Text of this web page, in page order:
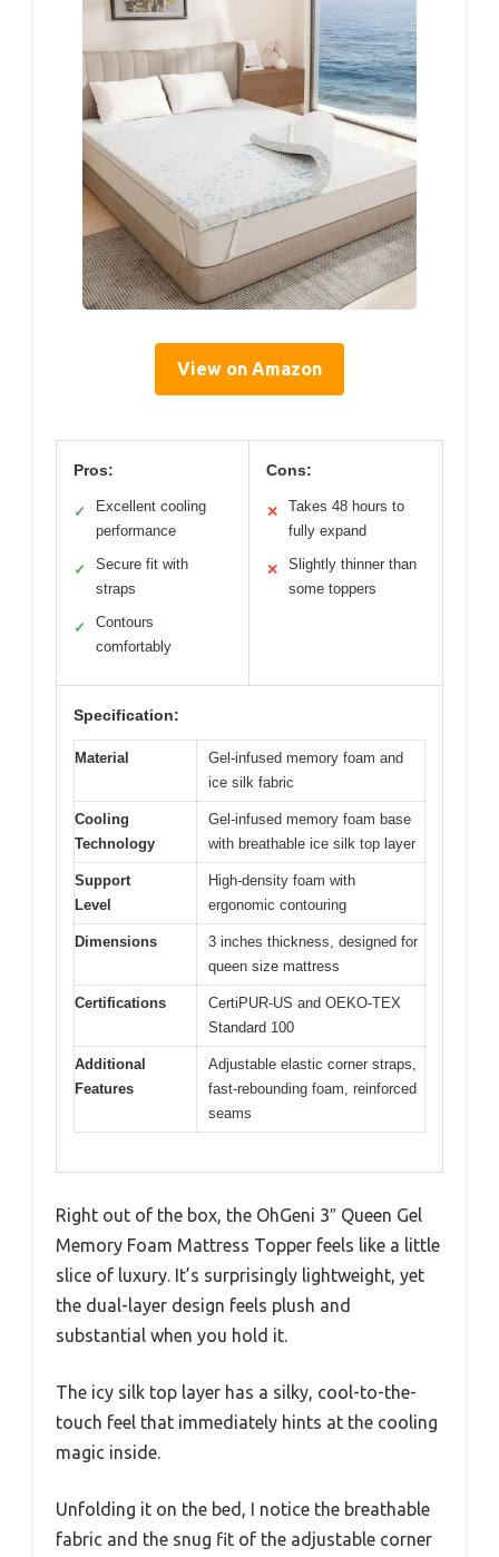
View on Amazon
Pros:
✓
Excellent cooling
performance
✓
Secure fit with
straps
✓
Contours
comfortably
Cons:
✕
Takes 48 hours to
fully expand
✕
Slightly thinner than
some toppers
Specification:
Material
Gel-infused memory foam and
ice silk fabric
Cooling
Technology
Gel-infused memory foam base
with breathable ice silk top layer
Support
Level
High-density foam with
ergonomic contouring
Dimensions
3 inches thickness, designed for
queen size mattress
Certifications
CertiPUR-US and OEKO-TEX
Standard 100
Additional
Features
Adjustable elastic corner straps,
fast-rebounding foam, reinforced
seams
Right out of the box, the OhGeni 3″ Queen Gel
Memory Foam Mattress Topper feels like a little
slice of luxury. It’s surprisingly lightweight, yet
the dual-layer design feels plush and
substantial when you hold it.
The icy silk top layer has a silky, cool-to-the-
touch feel that immediately hints at the cooling
magic inside.
Unfolding it on the bed, I notice the breathable
fabric and the snug fit of the adjustable corner